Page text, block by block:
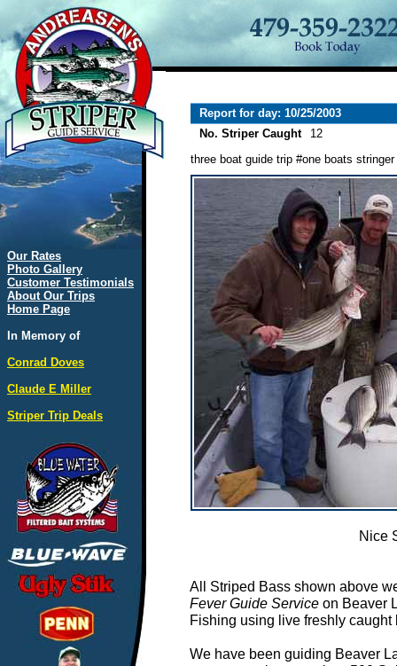
Our Rates
Photo Gallery
Customer Testimonials
About Our Trips
Home Page
In Memory of
Conrad Doves
Claude E Miller
Striper Trip Deals
Report for day: 10/25/2003
No. Striper Caught
12
three boat guide trip #one boats stringer
Nice
All Striped Bass shown above
Fever Guide Service on Beaver
Fishing using live freshly caught
We have been guiding Beaver